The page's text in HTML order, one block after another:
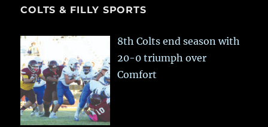
COLTS & FILLY SPORTS
8th Colts end season with
20-0 triumph over
Comfort